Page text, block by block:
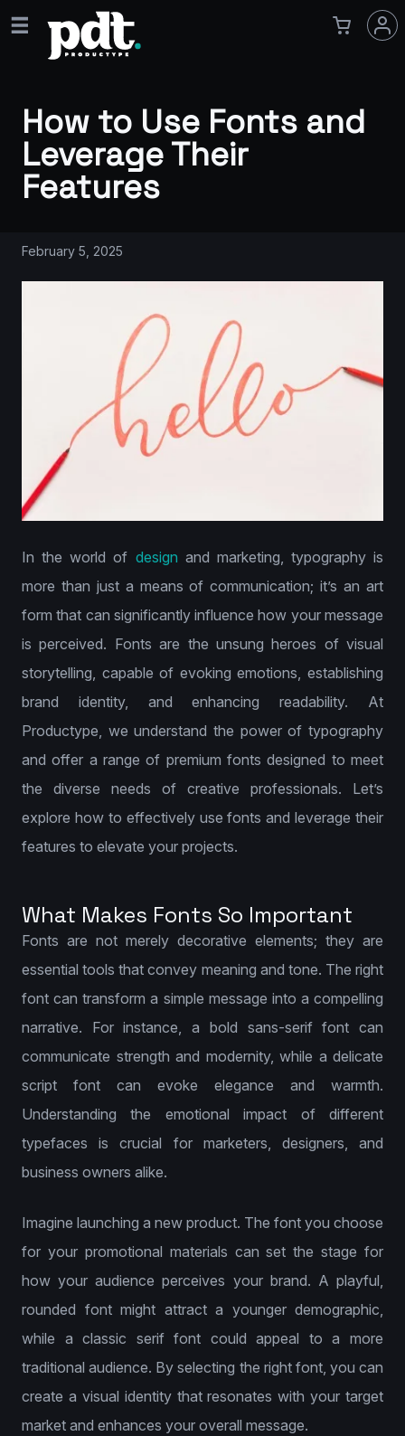
How to Use Fonts and
Leverage Their
Features
February 5, 2025
In the world of design and marketing, typography is
more than just a means of communication; it’s an art
form that can significantly influence how your message
is perceived. Fonts are the unsung heroes of visual
storytelling, capable of evoking emotions, establishing
brand identity, and enhancing readability. At
Productype, we understand the power of typography
and offer a range of premium fonts designed to meet
the diverse needs of creative professionals. Let’s
explore how to effectively use fonts and leverage their
features to elevate your projects.
What Makes Fonts So Important
Fonts are not merely decorative elements; they are
essential tools that convey meaning and tone. The right
font can transform a simple message into a compelling
narrative. For instance, a bold sans-serif font can
communicate strength and modernity, while a delicate
script font can evoke elegance and warmth.
Understanding the emotional impact of different
typefaces is crucial for marketers, designers, and
business owners alike.
Imagine launching a new product. The font you choose
for your promotional materials can set the stage for
how your audience perceives your brand. A playful,
rounded font might attract a younger demographic,
while a classic serif font could appeal to a more
traditional audience. By selecting the right font, you can
create a visual identity that resonates with your target
market and enhances your overall message.